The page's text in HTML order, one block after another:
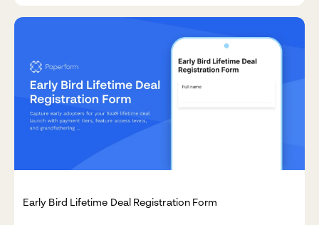
Early Bird Lifetime Deal Registration Form